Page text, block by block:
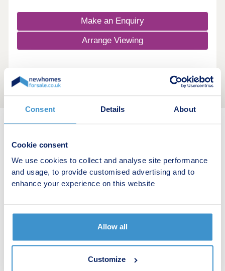
Consent Details About
Cookie consent
We use cookies to collect and analyse site performance
and usage, to provide customised advertising and to
enhance your experience on this website
Allow all
Customize
Make an Enquiry
Arrange Viewing
Budget calculator
Stamp duty calculator
Developers